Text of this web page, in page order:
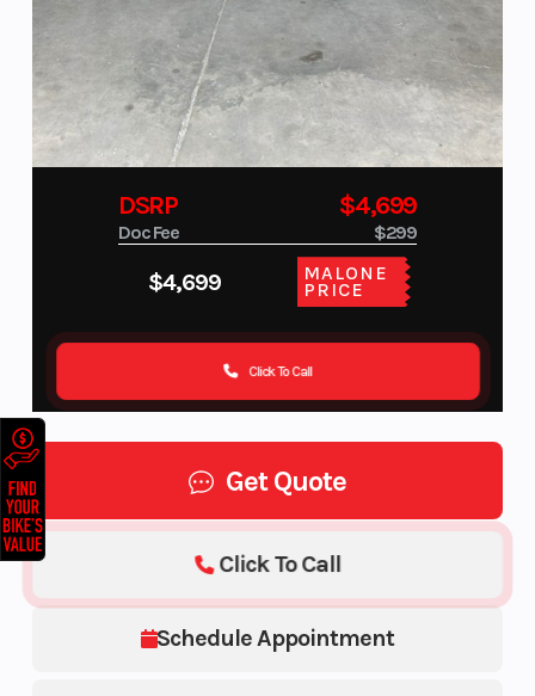
DSRP $4,699
$4,699 MALONE
PRICE
Doc Fee $299
Click To Call
Get Quote
Schedule Appointment
Click To Call